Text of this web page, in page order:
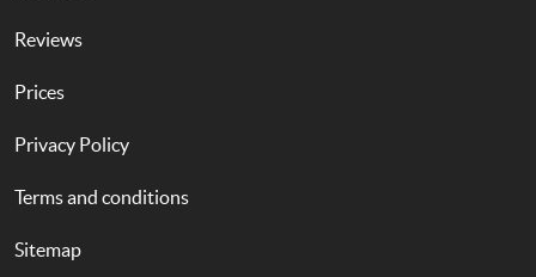
Reviews
Prices
Privacy Policy
Terms and conditions
Sitemap